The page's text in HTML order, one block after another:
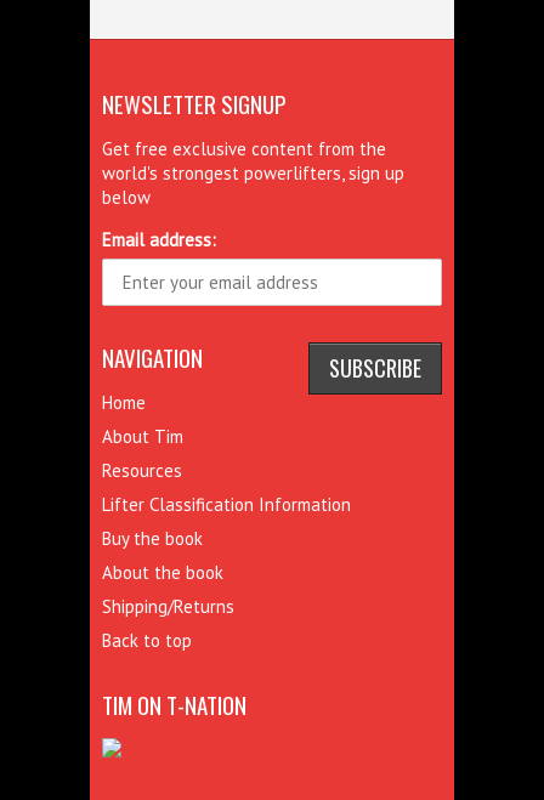
NEWSLETTER SIGNUP
Get free exclusive content from the
world's strongest powerlifters, sign up
below
Email address:
NAVIGATION
Home
About Tim
Resources
Lifter Classification Information
Buy the book
About the book
Shipping/Returns
Back to top
TIM ON T-NATION